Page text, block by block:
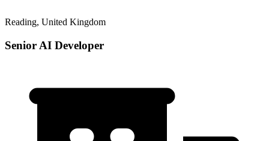
Reading, United Kingdom
Senior AI Developer